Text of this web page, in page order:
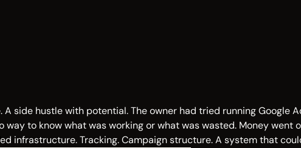
side hustle with potential. The owner had tried running Google
way to know what was working or what was wasted. Money went
infrastructure. Tracking. Campaign structure. A system that